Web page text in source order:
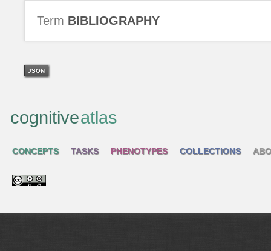
Term BIBLIOGRAPHY
JSON
cognitiveatlas
CONCEPTS TASKS PHENOTYPES COLLECTIONS